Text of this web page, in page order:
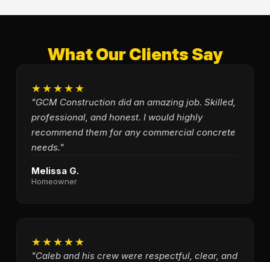
What Our Clients Say
★★★★★
"GCM Construction did an amazing job. Skilled,
professional, and honest. I would highly
recommend them for any commercial concrete
needs."
Melissa G.
Homeowner
★★★★★
"Caleb and his crew were respectful, clear, and